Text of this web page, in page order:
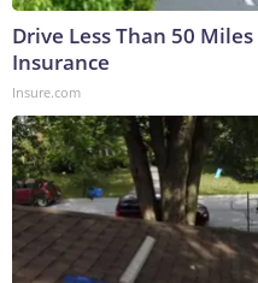
Drive Less Than 50
Insurance
Insure.com